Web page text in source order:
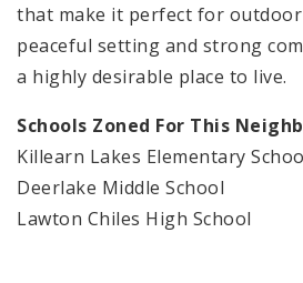
that make it perfect for
peaceful setting and strong
a highly desirable place to live.
Schools Zoned For This
Killearn Lakes Elementary
Deerlake Middle School
Lawton Chiles High School